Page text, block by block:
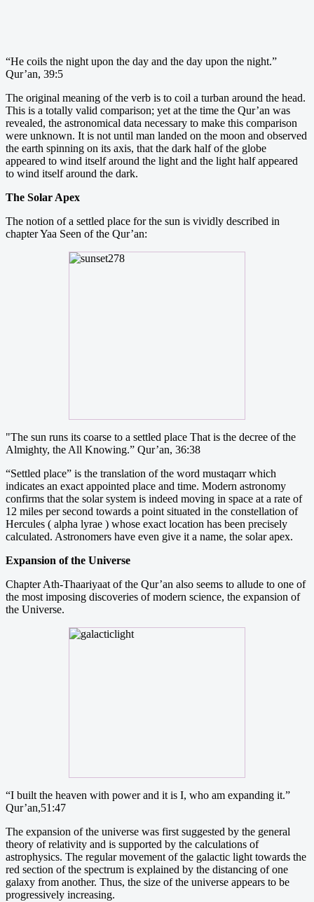
“He coils the night upon the day and the day upon the night.”
Qur’an, 39:5
The original meaning of the verb is to coil a turban around the head.
This is a totally valid comparison; yet at the time the Qur’an was
revealed, the astronomical data necessary to make this comparison
were unknown. It is not until man landed on the moon and observed
the earth spinning on its axis, that the dark half of the globe
appeared to wind itself around the light and the light half appeared
to wind itself around the dark.
The Solar Apex
The notion of a settled place for the sun is vividly described in
chapter Yaa Seen of the Qur’an:
"The sun runs its coarse to a settled place That is the decree of the
Almighty, the All Knowing.” Qur’an, 36:38
“Settled place” is the translation of the word mustaqarr which
indicates an exact appointed place and time. Modern astronomy
confirms that the solar system is indeed moving in space at a rate of
12 miles per second towards a point situated in the constellation of
Hercules ( alpha lyrae ) whose exact location has been precisely
calculated. Astronomers have even give it a name, the solar apex.
Expansion of the Universe
Chapter Ath-Thaariyaat of the Qur’an also seems to allude to one of
the most imposing discoveries of modern science, the expansion of
the Universe.
“I built the heaven with power and it is I, who am expanding it.”
Qur’an,51:47
The expansion of the universe was first suggested by the general
theory of relativity and is supported by the calculations of
astrophysics. The regular movement of the galactic light towards the
red section of the spectrum is explained by the distancing of one
galaxy from another. Thus, the size of the universe appears to be
progressively increasing.